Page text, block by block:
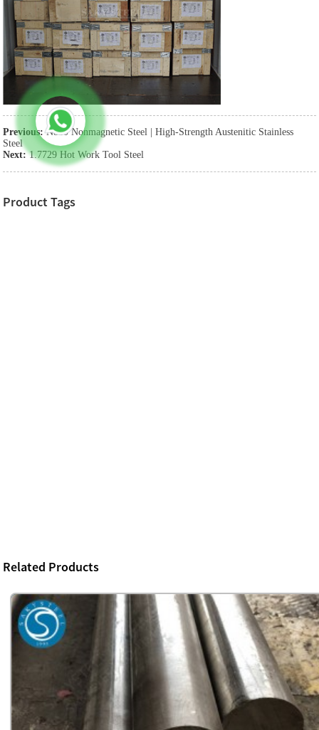
Previous: N850 Nonmagnetic Steel | High-Strength Austenitic Stainless
Steel
Next: 1.7729 Hot Work Tool Steel
Product Tags
Related Products